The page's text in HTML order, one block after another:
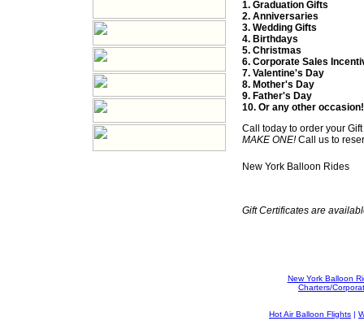
1. Graduation Gifts
2. Anniversaries
3. Wedding Gifts
4. Birthdays
5. Christmas
6. Corporate Sales
7. Valentine's Day
8. Mother's Day
9. Father's Day
10. Or any other occasion!
Call today to order your
MAKE ONE!Call us to
New York Balloon Rides
Gift Certificates are
New York Balloon
Charters/
Hot Air Balloon Flights |